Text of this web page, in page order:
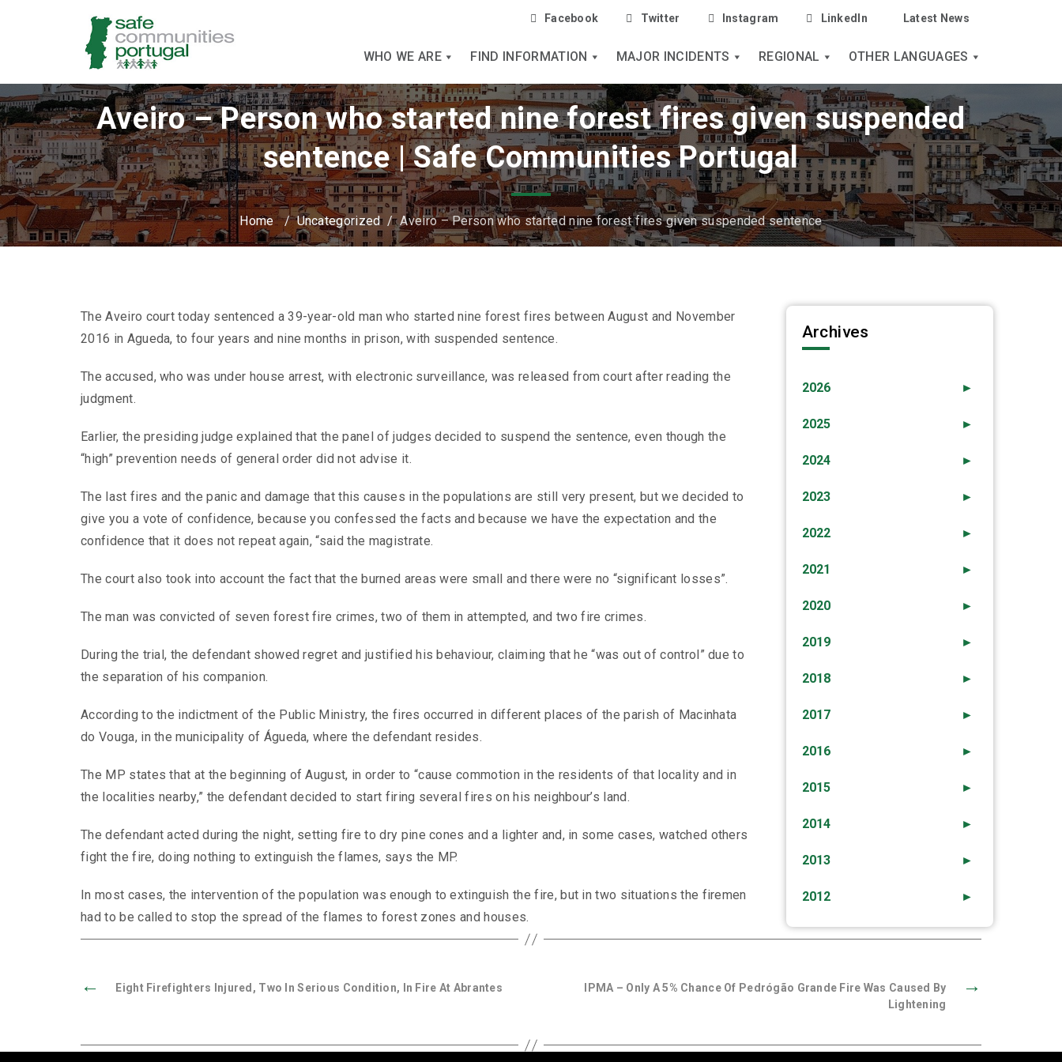
Facebook Twitter Instagram LinkedIn Latest News
WHO WE ARE FIND INFORMATION MAJOR INCIDENTS REGIONAL OTHER LANGUAGES
Aveiro – Person who started nine forest fires given suspended
sentence | Safe Communities Portugal
Home/Uncategorized/Aveiro – Person who started nine forest fires given suspended sentence
The Aveiro court today sentenced a 39-year-old man who started nine forest fires between August and November
2016 in Agueda, to four years and nine months in prison, with suspended sentence.
The accused, who was under house arrest, with electronic surveillance, was released from court after reading the
judgment.
Earlier, the presiding judge explained that the panel of judges decided to suspend the sentence, even though the
“high” prevention needs of general order did not advise it.
The last fires and the panic and damage that this causes in the populations are still very present, but we decided to
give you a vote of confidence, because you confessed the facts and because we have the expectation and the
confidence that it does not repeat again, “said the magistrate.
The court also took into account the fact that the burned areas were small and there were no “significant losses”.
The man was convicted of seven forest fire crimes, two of them in attempted, and two fire crimes.
During the trial, the defendant showed regret and justified his behaviour, claiming that he “was out of control” due to
the separation of his companion.
According to the indictment of the Public Ministry, the fires occurred in different places of the parish of Macinhata
do Vouga, in the municipality of Águeda, where the defendant resides.
The MP states that at the beginning of August, in order to “cause commotion in the residents of that locality and in
the localities nearby,” the defendant decided to start firing several fires on his neighbour’s land.
The defendant acted during the night, setting fire to dry pine cones and a lighter and, in some cases, watched others
fight the fire, doing nothing to extinguish the flames, says the MP.
In most cases, the intervention of the population was enough to extinguish the fire, but in two situations the firemen
had to be called to stop the spread of the flames to forest zones and houses.
Archives
►
2026
►
2025
►
2024
►
2023
►
2022
►
2021
►
2020
►
2019
►
2018
►
2017
►
2016
►
2015
►
2014
►
2013
►
2012
← Eight Firefighters Injured, Two In Serious Condition, In Fire At Abrantes →
IPMA – Only A 5% Chance Of Pedrógão Grande Fire Was Caused By
Lightening